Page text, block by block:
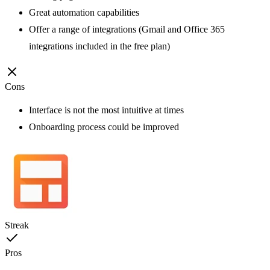
Great automation capabilities
Offer a range of integrations (Gmail and Office 365
integrations included in the free plan)
Cons
Interface is not the most intuitive at times
Onboarding process could be improved
Streak
Pros